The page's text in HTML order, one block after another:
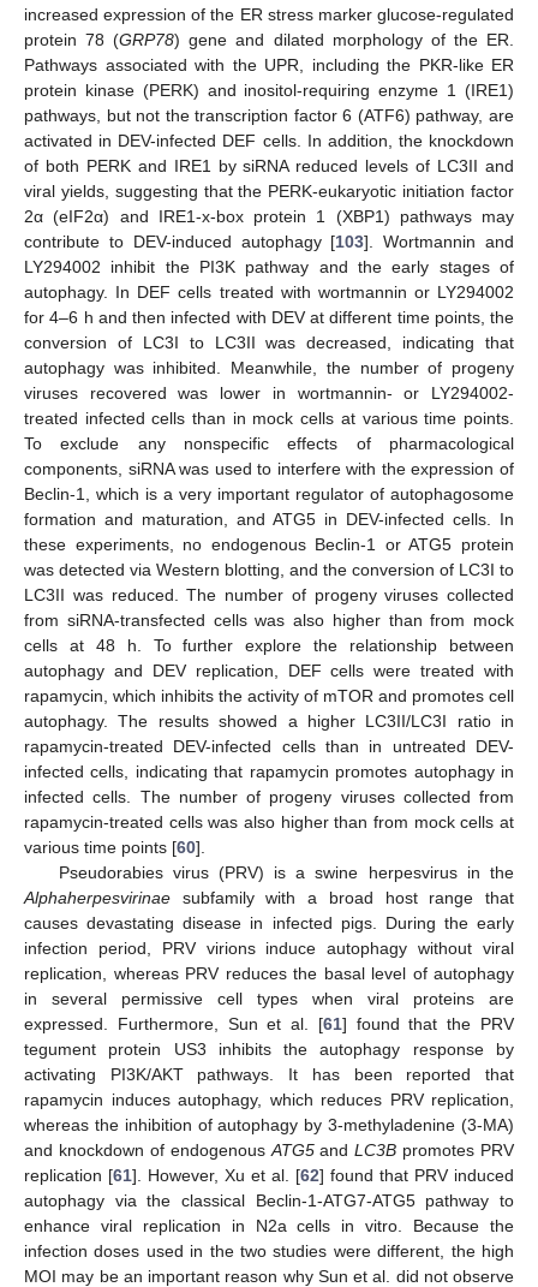
increased expression of the ER stress marker glucose-regulated
protein 78 (GRP78) gene and dilated morphology of the ER.
Pathways associated with the UPR, including the PKR-like ER
protein kinase (PERK) and inositol-requiring enzyme 1 (IRE1)
pathways, but not the transcription factor 6 (ATF6) pathway, are
activated in DEV-infected DEF cells. In addition, the knockdown
of both PERK and IRE1 by siRNA reduced levels of LC3II and
viral yields, suggesting that the PERK-eukaryotic initiation factor
2α (eIF2α) and IRE1-x-box protein 1 (XBP1) pathways may
contribute to DEV-induced autophagy [103]. Wortmannin and
LY294002 inhibit the PI3K pathway and the early stages of
autophagy. In DEF cells treated with wortmannin or LY294002
for 4–6 h and then infected with DEV at different time points, the
conversion of LC3I to LC3II was decreased, indicating that
autophagy was inhibited. Meanwhile, the number of progeny
viruses recovered was lower in wortmannin- or LY294002-
treated infected cells than in mock cells at various time points.
To exclude any nonspecific effects of pharmacological
components, siRNA was used to interfere with the expression of
Beclin-1, which is a very important regulator of autophagosome
formation and maturation, and ATG5 in DEV-infected cells. In
these experiments, no endogenous Beclin-1 or ATG5 protein
was detected via Western blotting, and the conversion of LC3I to
LC3II was reduced. The number of progeny viruses collected
from siRNA-transfected cells was also higher than from mock
cells at 48 h. To further explore the relationship between
autophagy and DEV replication, DEF cells were treated with
rapamycin, which inhibits the activity of mTOR and promotes cell
autophagy. The results showed a higher LC3II/LC3I ratio in
rapamycin-treated DEV-infected cells than in untreated DEV-
infected cells, indicating that rapamycin promotes autophagy in
infected cells. The number of progeny viruses collected from
rapamycin-treated cells was also higher than from mock cells at
various time points [60].
Pseudorabies virus (PRV) is a swine herpesvirus in the
Alphaherpesvirinae subfamily with a broad host range that
causes devastating disease in infected pigs. During the early
infection period, PRV virions induce autophagy without viral
replication, whereas PRV reduces the basal level of autophagy
in several permissive cell types when viral proteins are
expressed. Furthermore, Sun et al. [61] found that the PRV
tegument protein US3 inhibits the autophagy response by
activating PI3K/AKT pathways. It has been reported that
rapamycin induces autophagy, which reduces PRV replication,
whereas the inhibition of autophagy by 3-methyladenine (3-MA)
and knockdown of endogenous ATG5andLC3B promotes PRV
replication [61]. However, Xu et al. [62] found that PRV induced
autophagy via the classical Beclin-1-ATG7-ATG5 pathway to
enhance viral replication in N2a cells in vitro. Because the
infection doses used in the two studies were different, the high
MOI may be an important reason why Sun et al. did not observe